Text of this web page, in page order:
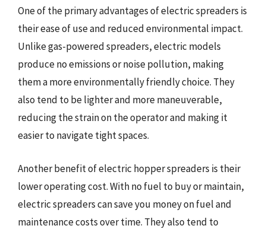
One of the primary advantages of electric spreaders is
their ease of use and reduced environmental impact.
Unlike gas-powered spreaders, electric models
produce no emissions or noise pollution, making
them a more environmentally friendly choice. They
also tend to be lighter and more maneuverable,
reducing the strain on the operator and making it
easier to navigate tight spaces.
Another benefit of electric hopper spreaders is their
lower operating cost. With no fuel to buy or maintain,
electric spreaders can save you money on fuel and
maintenance costs over time. They also tend to